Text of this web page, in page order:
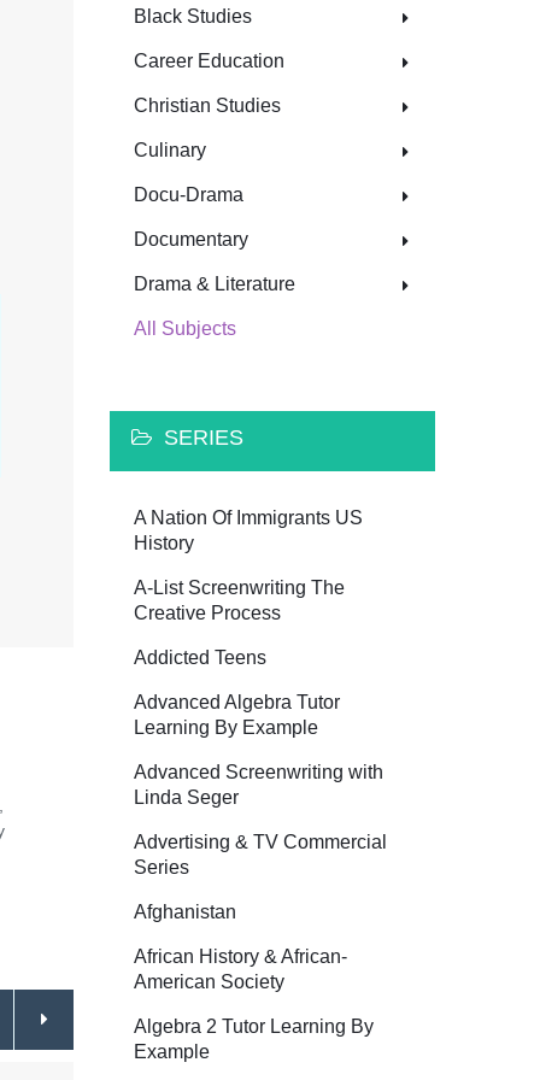
Black Studies
Career Education
Christian Studies
Culinary
Docu-Drama
Documentary
Drama & Literature
All Subjects
SERIES
A Nation Of Immigrants US
History
A-List Screenwriting The
Creative Process
Addicted Teens
Advanced Algebra Tutor
Learning By Example
Advanced Screenwriting with
Linda Seger
Advertising & TV Commercial
Series
Afghanistan
African History & African-
American Society
Algebra 2 Tutor Learning By
Example